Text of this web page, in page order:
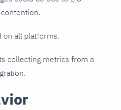
on all platforms.
collecting metrics from a